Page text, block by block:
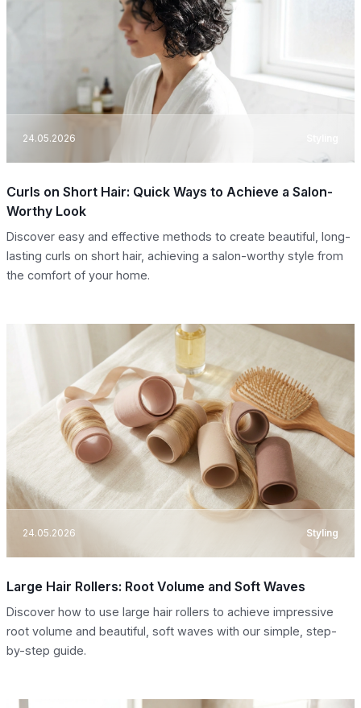
24.05.2026
Curls on Short Hair: Quick Ways to Achieve a Salon-
Worthy Look
Discover easy and effective methods to create beautiful, long-
lasting curls on short hair, achieving a salon-worthy style from
the comfort of your home.
24.05.2026 Styling
Large Hair Rollers: Root Volume and Soft Waves
Discover how to use large hair rollers to achieve impressive
root volume and beautiful, soft waves with our simple, step-
by-step guide.